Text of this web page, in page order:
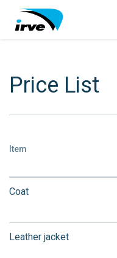
Price List
Item
Coat
Leather jacket